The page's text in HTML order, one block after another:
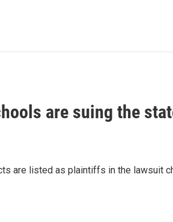
are suing the
are listed as plaintiffs in the lawsuit